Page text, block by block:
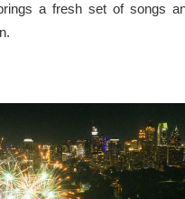
a fresh set of songs